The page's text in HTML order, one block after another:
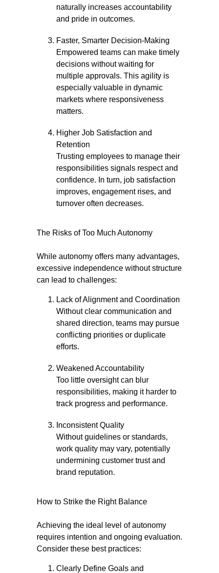
naturally increases accountability
and pride in outcomes.
Faster, Smarter Decision-Making
Empowered teams can make timely
decisions without waiting for
multiple approvals. This agility is
especially valuable in dynamic
markets where responsiveness
matters.
Higher Job Satisfaction and
Retention
Trusting employees to manage their
responsibilities signals respect and
confidence. In turn, job satisfaction
improves, engagement rises, and
turnover often decreases.
The Risks of Too Much Autonomy
While autonomy offers many advantages,
excessive independence without structure
can lead to challenges:
Lack of Alignment and Coordination
Without clear communication and
shared direction, teams may pursue
conflicting priorities or duplicate
efforts.
Weakened Accountability
Too little oversight can blur
responsibilities, making it harder to
track progress and performance.
Inconsistent Quality
Without guidelines or standards,
work quality may vary, potentially
undermining customer trust and
brand reputation.
How to Strike the Right Balance
Achieving the ideal level of autonomy
requires intention and ongoing evaluation.
Consider these best practices:
Clearly Define Goals and